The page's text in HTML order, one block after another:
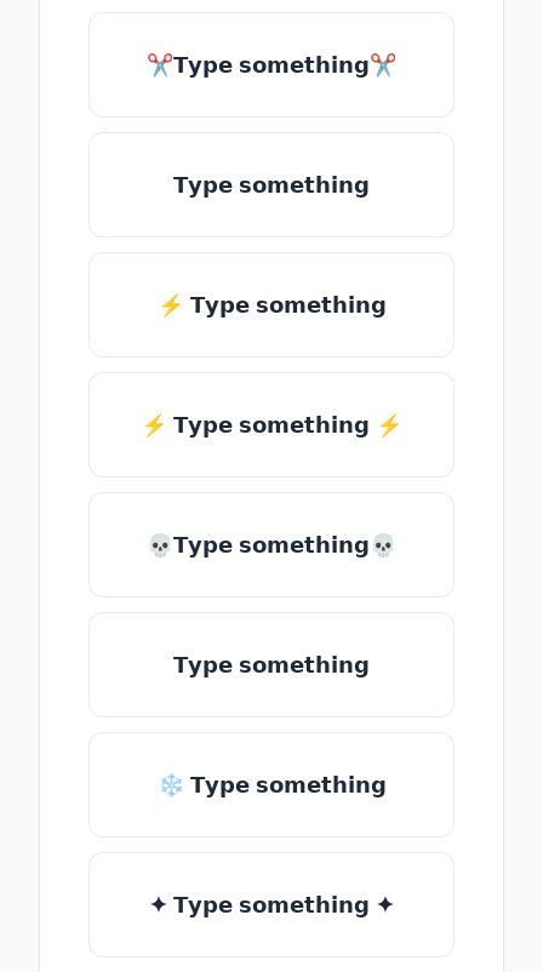
✂𝗧𝘆𝗽𝗲 𝘀𝗼𝗺𝗲𝘁𝗵𝗶𝗻𝗴✂
𝗧𝘆𝗽𝗲 𝘀𝗼𝗺𝗲𝘁𝗵𝗶𝗻𝗴
⚡ 𝗧𝘆𝗽𝗲 𝘀𝗼𝗺𝗲𝘁𝗵𝗶𝗻𝗴
⚡️ 𝗧𝘆𝗽𝗲 𝘀𝗼𝗺𝗲𝘁𝗵𝗶𝗻𝗴 ⚡️
💀𝗧𝘆𝗽𝗲 𝘀𝗼𝗺𝗲𝘁𝗵𝗶𝗻𝗴💀
𝗧𝘆𝗽𝗲 𝘀𝗼𝗺𝗲𝘁𝗵𝗶𝗻𝗴
❄ 𝗧𝘆𝗽𝗲 𝘀𝗼𝗺𝗲𝘁𝗵𝗶𝗻𝗴
✦ 𝗧𝘆𝗽𝗲 𝘀𝗼𝗺𝗲𝘁𝗵𝗶𝗻𝗴 ✦